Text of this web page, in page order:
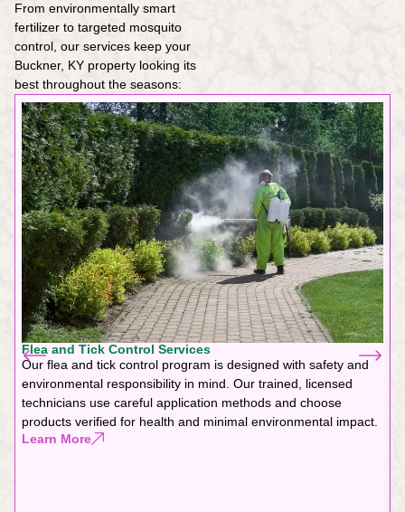
From environmentally smart
fertilizer to targeted mosquito
control, our services keep your
Buckner, KY property looking its
best throughout the seasons:
Flea and Tick Control Services
Our flea and tick control program is designed with safety and
environmental responsibility in mind. Our trained, licensed
technicians use careful application methods and choose
products verified for health and minimal environmental impact.
Learn More